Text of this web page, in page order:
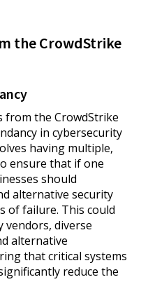
the CrowdStrike
from the CrowdStrike
in cybersecurity
having multiple,
ensure that if one
should
alternative security
of failure. This could
vendors, diverse
alternative
that critical systems
reduce the